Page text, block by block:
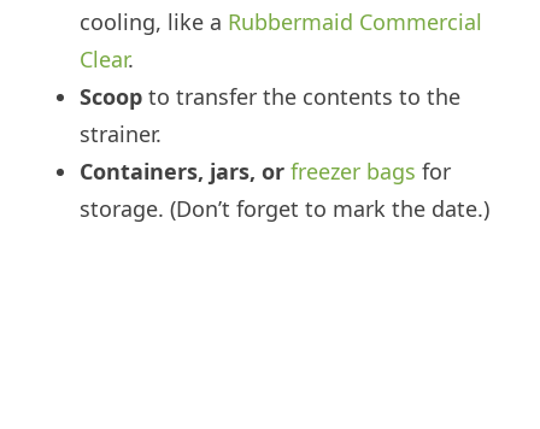
cooling, like a Rubbermaid Commercial
Clear.
Scoop to transfer the contents to the
strainer.
Containers, jars, orfreezer bags for
storage. (Don’t forget to mark the date.)